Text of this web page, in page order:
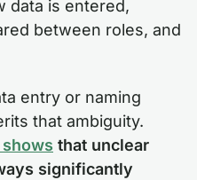
data is entered,
between roles, and
entry or naming
that ambiguity.
that unclear
significantly